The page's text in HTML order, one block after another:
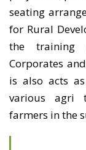
seating
for Rural
the training
Corporates
is also acts
various agri
farmers in the